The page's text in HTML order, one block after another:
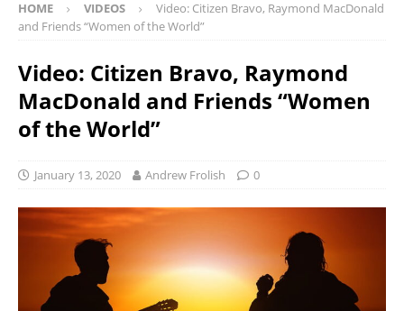
HOME VIDEOS
Video: Citizen Bravo, Raymond MacDonald
and Friends “Women of the World”
Video: Citizen Bravo, Raymond
MacDonald and Friends “Women
of the World”
January 13, 2020 Andrew Frolish 0